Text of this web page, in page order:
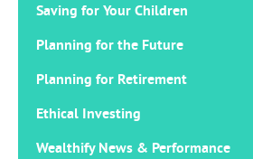
Saving for Your Children
Planning for the Future
Planning for Retirement
Ethical Investing
Wealthify News & Performance